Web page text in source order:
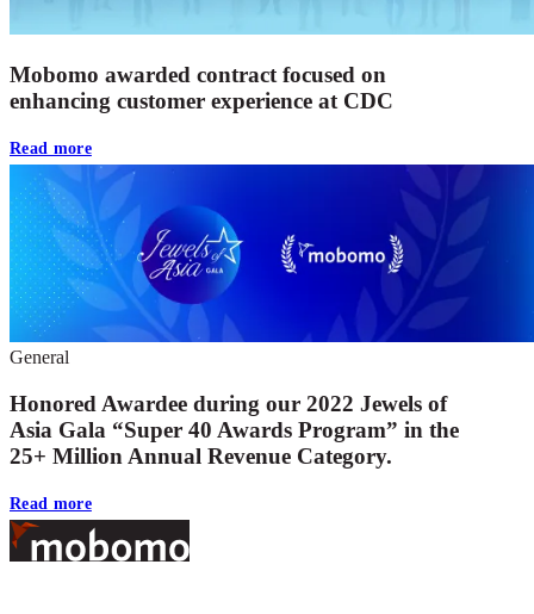
Mobomo awarded contract focused on
enhancing customer experience at CDC
Read more
General
Honored Awardee during our 2022 Jewels of
Asia Gala “Super 40 Awards Program” in the
25+ Million Annual Revenue Category.
Read more
Footer